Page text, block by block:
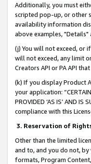
Additionally, you must
scripted pop-up, or other
availability information
above examples,
(j) You will not exceed, or
will not exceed, any limit
Creators API or PA API
(k) If you display Product
your application:
PROVIDED ‘AS IS’ AND
compliance with this
3. Reservation of
Other than the limited
and to, and you do not,
formats, Program